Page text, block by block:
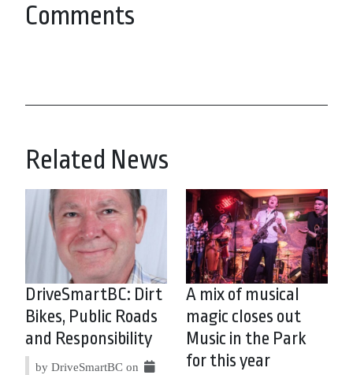
Comments
Related News
DriveSmartBC: Dirt
Bikes, Public Roads
and Responsibility
by DriveSmartBC on
A mix of musical
magic closes out
Music in the Park
for this year